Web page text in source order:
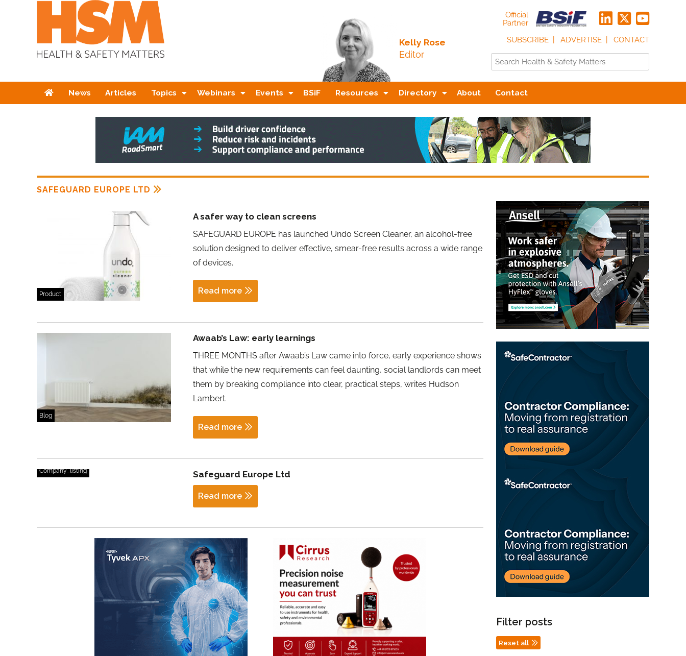
Kelly Rose
Editor
Official
Partner
SUBSCRIBE
ADVERTISE CONTACT
HomeNews Articles Topics Webinars Events BSiF Resources Directory About Contact
SAFEGUARD EUROPE LTD
Product
A safer way to clean screens
SAFEGUARD EUROPE has launched Undo Screen Cleaner, an alcohol-free
solution designed to deliver effective, smear-free results across a wide range
of devices.
Read more
Blog
Awaab’s Law: early learnings
THREE MONTHS after Awaab’s Law came into force, early experience shows
that while the new requirements can feel daunting, social landlords can meet
them by breaking compliance into clear, practical steps, writes Hudson
Lambert.
Read more
Company_listing Safeguard Europe Ltd
Read more
Filter posts
Reset all